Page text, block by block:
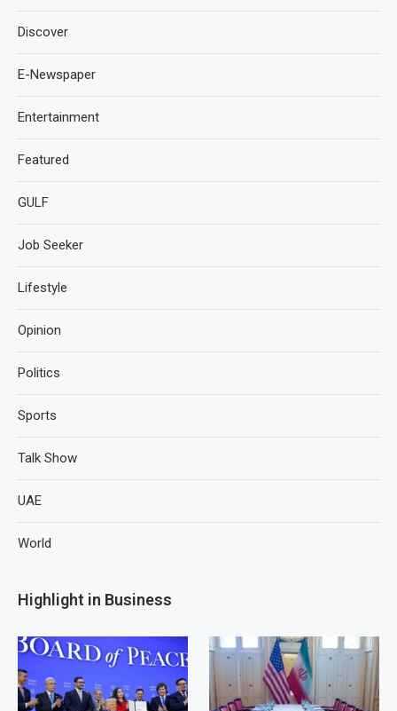
Discover
E-Newspaper
Entertainment
Featured
GULF
Job Seeker
Lifestyle
Opinion
Politics
Sports
Talk Show
UAE
World
Highlight in Business